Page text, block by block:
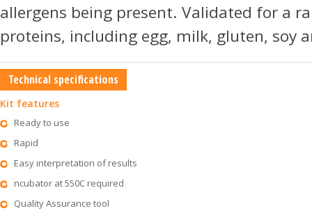
allergens being present. Validated for a
proteins, including egg, milk, gluten, soy
Technical specifications
Kit features
Ready to use
Rapid
Easy interpretation of results
ncubator at 550C required
Quality Assurance tool